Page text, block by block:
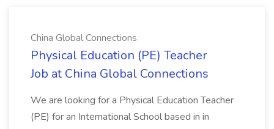
China Global Connections
Physical Education (PE) Teacher
Job at China Global Connections
We are looking for a Physical Education Teacher
(PE) for an International School based in in